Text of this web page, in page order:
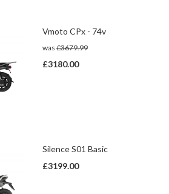
Vmoto CPx - 74v
was £3679.99
£3180.00
Silence S01 Basic
£3199.00